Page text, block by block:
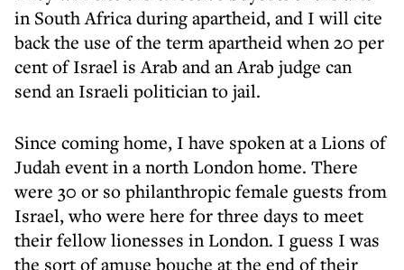
in South Africa during apartheid, and I will cite
back the use of the term apartheid when 20 per
cent of Israel is Arab and an Arab judge can
send an Israeli politician to jail.
Since coming home, I have spoken at a Lions of
Judah event in a north London home. There
were 30 or so philanthropic female guests from
Israel, who were here for three days to meet
their fellow lionesses in London. I guess I was
the sort of amuse bouche at the end of their